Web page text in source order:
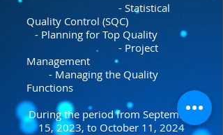
- Statistical
Quality Control (SQC)
- Planning for Top Quality
- Project
Management
- Managing the Quality
Functions
During the period from September
15, 2023, to October 11, 2024